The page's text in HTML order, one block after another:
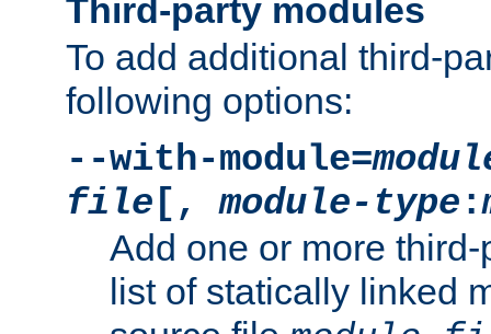
Third-party modules
To add additional third-
following options:
--with-module=
file [,module-type :
Add one or more
list of statically linked